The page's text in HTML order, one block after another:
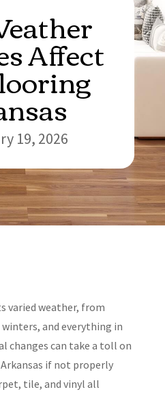
Affect
19, 2026
varied weather, from
and everything in
changes can take a toll on
if not properly
tile, and vinyl all